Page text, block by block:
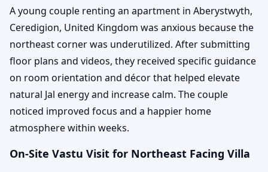
A young couple renting an apartment in Aberystwyth,
Ceredigion, United Kingdom was anxious because the
northeast corner was underutilized. After submitting
floor plans and videos, they received specific guidance
on room orientation and décor that helped elevate
natural Jal energy and increase calm. The couple
noticed improved focus and a happier home
atmosphere within weeks.
On-Site Vastu Visit for Northeast Facing Villa